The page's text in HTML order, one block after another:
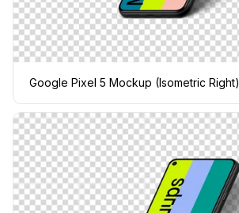
Google Pixel 5 Mockup (Isometric Right)